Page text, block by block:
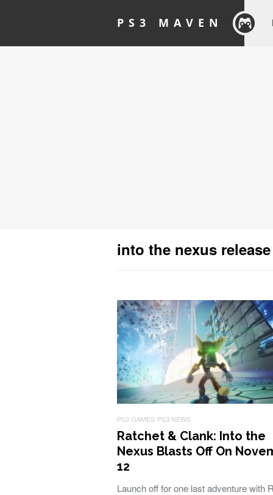
PS3 MAVEN
into the nexus
PS3 GAMES PS3 NEWS
Ratchet & Clank: Into the
Nexus Blasts Off On
12
Launch off for one last adventure with